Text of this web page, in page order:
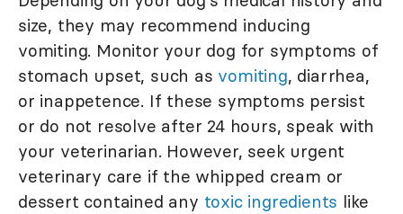
size, they may recommend inducing
vomiting. Monitor your dog for symptoms of
stomach upset, such as vomiting, diarrhea,
or inappetence. If these symptoms persist
or do not resolve after 24 hours, speak with
your veterinarian. However, seek urgent
veterinary care if the whipped cream or
dessert contained any toxic ingredients like